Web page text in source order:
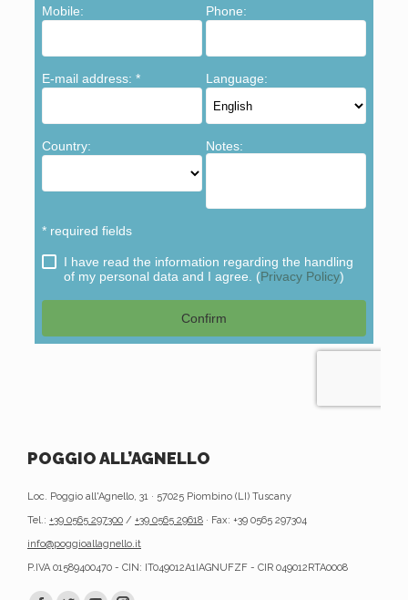
POGGIO ALL’AGNELLO
Loc. Poggio all'Agnello, 31 · 57025 Piombino (LI) Tuscany
Tel.: +39 0565 297300 / +39 0565 29618 · Fax: +39 0565 297304
info@poggioallagnello.it
P.IVA 01589400470 - CIN: IT049012A1IAGNUFZF - CIR 049012RTA0008